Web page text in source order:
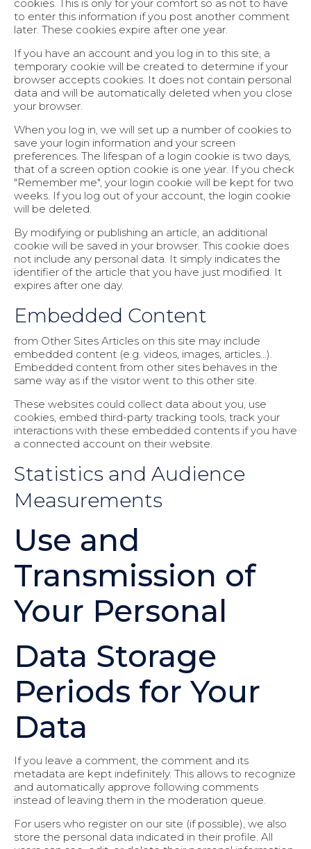
cookies. This is only for your comfort so as not to have
to enter this information if you post another comment
later. These cookies expire after one year.
If you have an account and you log in to this site, a
temporary cookie will be created to determine if your
browser accepts cookies. It does not contain personal
data and will be automatically deleted when you close
your browser.
When you log in, we will set up a number of cookies to
save your login information and your screen
preferences. The lifespan of a login cookie is two days,
that of a screen option cookie is one year. If you check
"Remember me", your login cookie will be kept for two
weeks. If you log out of your account, the login cookie
will be deleted.
By modifying or publishing an article, an additional
cookie will be saved in your browser. This cookie does
not include any personal data. It simply indicates the
identifier of the article that you have just modified. It
expires after one day.
Embedded Content
from Other Sites Articles on this site may include
embedded content (e.g. videos, images, articles...).
Embedded content from other sites behaves in the
same way as if the visitor went to this other site.
These websites could collect data about you, use
cookies, embed third-party tracking tools, track your
interactions with these embedded contents if you have
a connected account on their website.
Statistics and Audience
Measurements
Use and
Transmission of
Your Personal
Data Storage
Periods for Your
Data
If you leave a comment, the comment and its
metadata are kept indefinitely. This allows to recognize
and automatically approve following comments
instead of leaving them in the moderation queue.
For users who register on our site (if possible), we also
store the personal data indicated in their profile. All